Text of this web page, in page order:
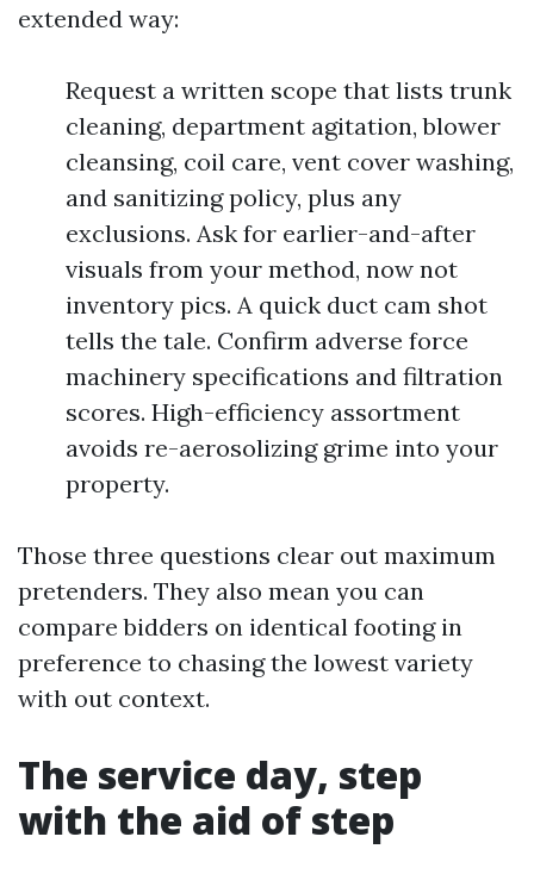
extended way:
Request a written scope that lists trunk
cleaning, department agitation, blower
cleansing, coil care, vent cover washing,
and sanitizing policy, plus any
exclusions. Ask for earlier-and-after
visuals from your method, now not
inventory pics. A quick duct cam shot
tells the tale. Confirm adverse force
machinery specifications and filtration
scores. High-efficiency assortment
avoids re-aerosolizing grime into your
property.
Those three questions clear out maximum
pretenders. They also mean you can
compare bidders on identical footing in
preference to chasing the lowest variety
with out context.
The service day, step
with the aid of step